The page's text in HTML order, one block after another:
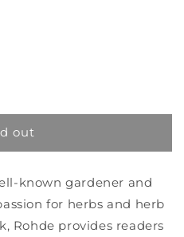
out
known gardener and
for herbs and herb
Rohde provides readers